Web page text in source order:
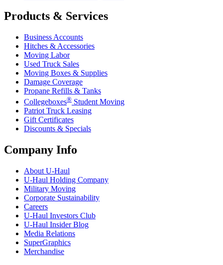
Products & Services
Business Accounts
Hitches & Accessories
Moving Labor
Used Truck Sales
Moving Boxes & Supplies
Damage Coverage
Propane Refills & Tanks
Collegeboxes® Student Moving
Patriot Truck Leasing
Gift Certificates
Discounts & Specials
Company Info
About U-Haul
U-Haul Holding Company
Military Moving
Corporate Sustainability
Careers
U-Haul Investors Club
U-Haul Insider Blog
Media Relations
SuperGraphics
Merchandise